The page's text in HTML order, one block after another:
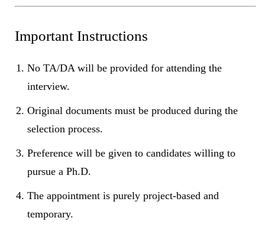
Important Instructions
No TA/DA will be provided for attending the
interview.
Original documents must be produced during the
selection process.
Preference will be given to candidates willing to
pursue a Ph.D.
The appointment is purely project-based and
temporary.